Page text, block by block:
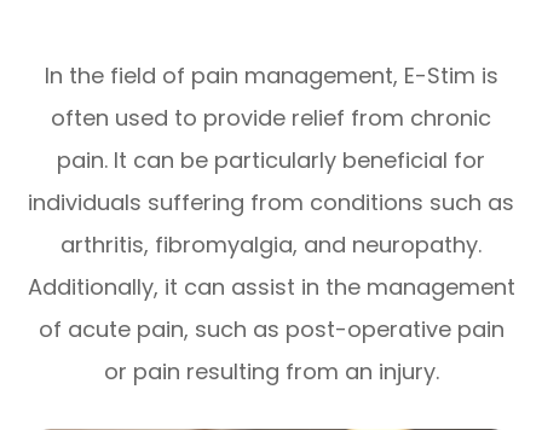
In the field of pain management, E-Stim is
often used to provide relief from chronic
pain. It can be particularly beneficial for
individuals suffering from conditions such as
arthritis, fibromyalgia, and neuropathy.
Additionally, it can assist in the management
of acute pain, such as post-operative pain
or pain resulting from an injury.